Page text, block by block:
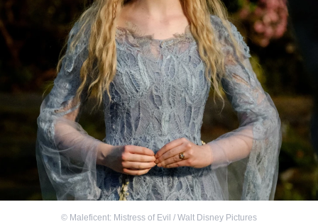
© Maleficent: Mistress of Evil / Walt Disney Pictures